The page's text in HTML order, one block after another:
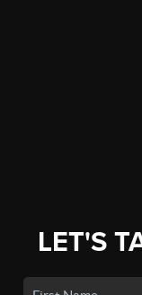
LET'S